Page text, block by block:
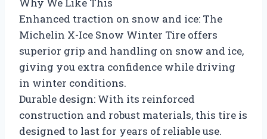
Enhanced traction on snow and ice: The
Michelin X-Ice Snow Winter Tire offers
superior grip and handling on snow and ice,
giving you extra confidence while driving
in winter conditions.
Durable design: With its reinforced
construction and robust materials, this tire is
designed to last for years of reliable use.